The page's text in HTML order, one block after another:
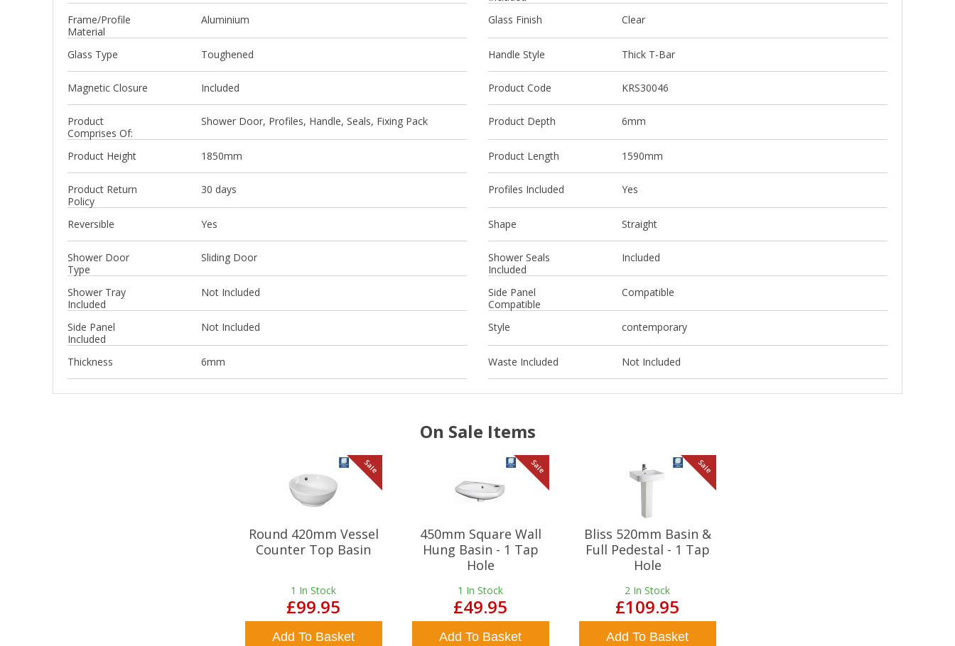
Frame/Profile
Material
Aluminium Glass Finish Clear
Glass Type Toughened Handle Style Thick T-Bar
Magnetic Closure Included Product Code KRS30046
Product
Comprises Of:
Shower Door, Profiles, Handle, Seals, Fixing Pack Product Depth 6mm
Product Height 1850mm Product Length 1590mm
Product Return
Policy
30 days Profiles Included Yes
Reversible Yes Shape Straight
Shower Door
Type
Sliding Door
Shower Seals
Included
Included
Shower Tray
Included
Not Included
Side Panel
Compatible
Compatible
Side Panel
Included
Not Included Style contemporary
Thickness 6mm Waste Included Not Included
On Sale Items
Sale
Round 420mm Vessel
Counter Top Basin
1 In Stock
£99.95
Add To Basket
Sale
450mm Square Wall
Hung Basin - 1 Tap
Hole
1 In Stock
£49.95
Add To Basket
Sale
Bliss 520mm Basin &
Full Pedestal - 1 Tap
Hole
2 In Stock
£109.95
Add To Basket